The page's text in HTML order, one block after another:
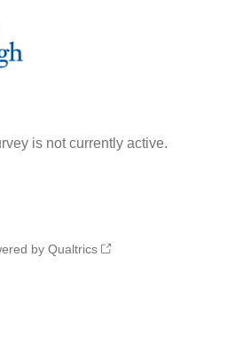
is not currently active.
by Qualtrics